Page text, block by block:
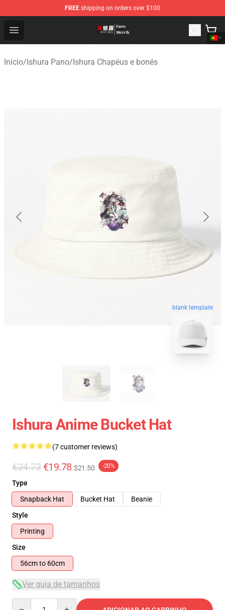
FREE shipping on orders over $100
Open menu
Ishura Store - Official Ishura Merchandise Shop
Início/Ishura Pano/Ishura Chapéus e bonés
blank template
Ishura Anime Bucket Hat
(7 customer reviews)
€24.73 €19.78 $21.50 -20%
Type
Snapback Hat
Bucket Hat
Beanie
Style
Printing
Size
56cm to 60cm
Ver guia de tamanhos